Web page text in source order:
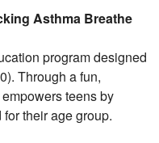
Asthma Breathe
program designed
Through a fun,
teens by
their age group.